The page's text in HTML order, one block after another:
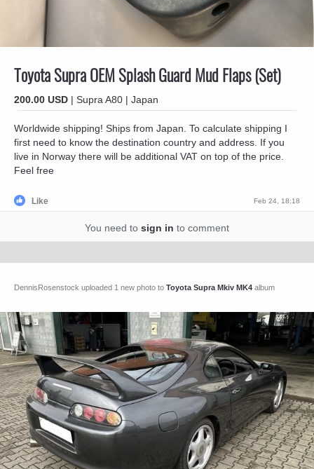
Toyota Supra OEM Splash Guard Mud Flaps (Set)
200.00 USD | Supra A80 | Japan
Worldwide shipping! Ships from Japan. To calculate shipping I
first need to know the destination country and address. If you
live in Norway there will be additional VAT on top of the price.
Feel free
Feb 24, 18:18
Like
You need to sign in to comment
DennisRosenstock uploaded 1 new photo to Toyota Supra Mkiv MK4 album